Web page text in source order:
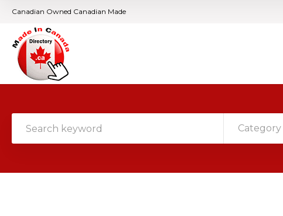
Canadian Owned Canadian Made
Category